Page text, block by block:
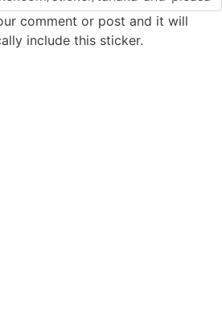
comment or post and it will
include this sticker.